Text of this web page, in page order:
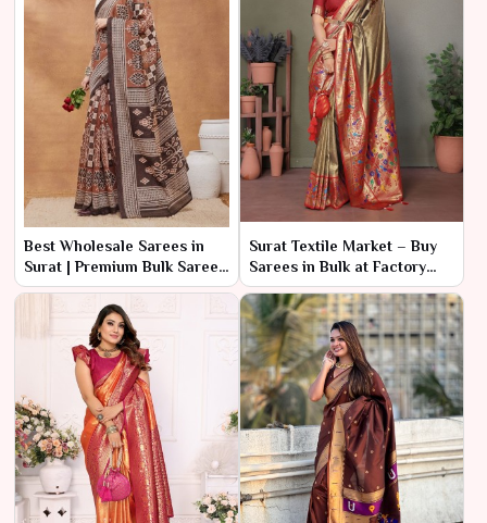
Best Wholesale Sarees in
Surat | Premium Bulk Saree
Manufacturer & Supplier
Surat Textile Market – Buy
Sarees in Bulk at Factory
Rates